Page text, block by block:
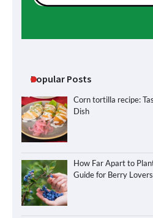
Popular Posts
Corn tortilla recipe:
Dish
How Far Apart to
Guide for Berry Lovers